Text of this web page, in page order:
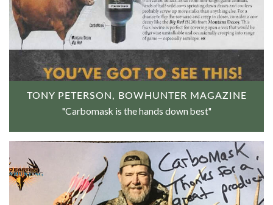
TONY PETERSON, BOWHUNTER MAGAZINE
"Carbomask is the hands down best"